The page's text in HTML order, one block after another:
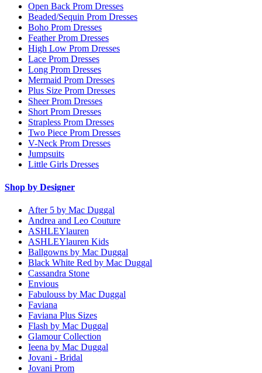
Open Back Prom Dresses
Beaded/Sequin Prom Dresses
Boho Prom Dresses
Feather Prom Dresses
High Low Prom Dresses
Lace Prom Dresses
Long Prom Dresses
Mermaid Prom Dresses
Plus Size Prom Dresses
Sheer Prom Dresses
Short Prom Dresses
Strapless Prom Dresses
Two Piece Prom Dresses
V-Neck Prom Dresses
Jumpsuits
Little Girls Dresses
Shop by Designer
After 5 by Mac Duggal
Andrea and Leo Couture
ASHLEYlauren
ASHLEYlauren Kids
Ballgowns by Mac Duggal
Black White Red by Mac Duggal
Cassandra Stone
Envious
Fabulouss by Mac Duggal
Faviana
Faviana Plus Sizes
Flash by Mac Duggal
Glamour Collection
Ieena by Mac Duggal
Jovani - Bridal
Jovani Prom